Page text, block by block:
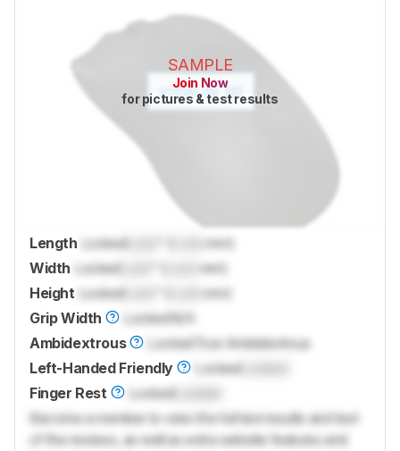
SAMPLE
Join Now
for pictures & test results
Length LockedLock
mm)
Width LockedLock
mm)
Height LockedLock
mm)
Grip Width
LockedN/A
Ambidextrous
Locked True Ambidextrous
Left-Handed Friendly
LockedLocked
Finger Rest
LockedLocked
Become a member to view the full test results and text
of the reviews, as well as extra website features and